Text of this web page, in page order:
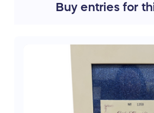
away stress and
Consultation with a
Candle & Mug –
home spa ambiance
Treat yourself or a loved
spa day—you deserve it!
Buyentries for